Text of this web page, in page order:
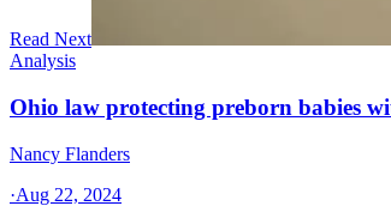
Read Next
Analysis
Ohio law protecting preborn babies
Nancy Flanders
·Aug 22, 2024